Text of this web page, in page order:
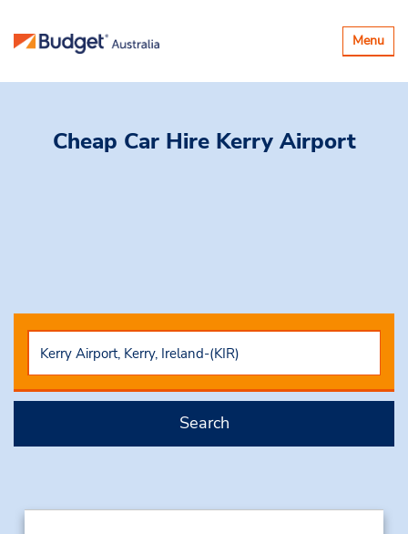
Toggle
Menu
Cheap Car Hire Kerry Airport
Search